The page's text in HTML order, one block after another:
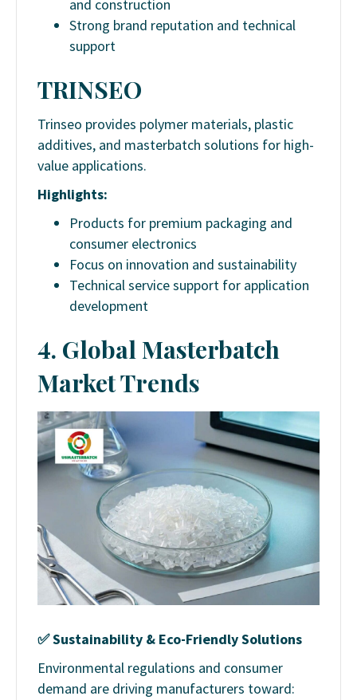
and construction
Strong brand reputation and technical
support
TRINSEO
Trinseo provides polymer materials, plastic
additives, and masterbatch solutions for high-
value applications.
Highlights:
Products for premium packaging and
consumer electronics
Focus on innovation and sustainability
Technical service support for application
development
4. Global Masterbatch
Market Trends
✅Sustainability & Eco-Friendly Solutions
Environmental regulations and consumer
demand are driving manufacturers toward: